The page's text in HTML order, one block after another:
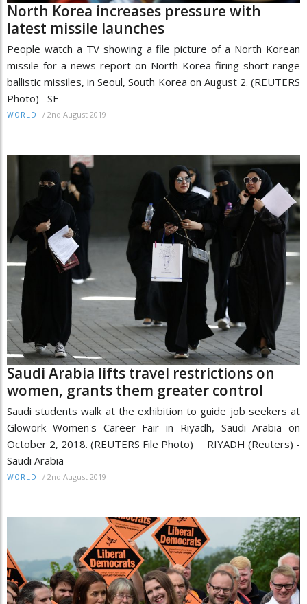
North Korea increases pressure with
latest missile launches
People watch a TV showing a file picture of a North Korean
missile for a news report on North Korea firing short-range
ballistic missiles, in Seoul, South Korea on August 2. (REUTERS
Photo) SE
WORLD / 2nd August 2019
Saudi Arabia lifts travel restrictions on
women, grants them greater control
Saudi students walk at the exhibition to guide job seekers at
Glowork Women's Career Fair in Riyadh, Saudi Arabia on
October 2, 2018. (REUTERS File Photo) RIYADH (Reuters) -
Saudi Arabia
WORLD / 2nd August 2019